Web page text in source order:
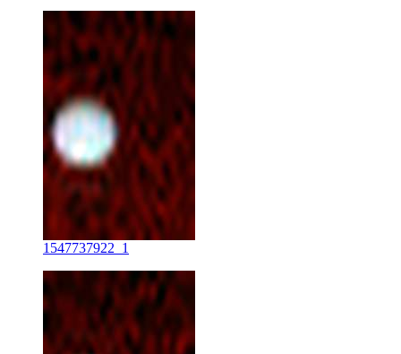
1547737922_1